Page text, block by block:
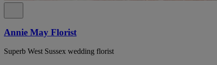
Annie May Florist
Superb West Sussex wedding florist